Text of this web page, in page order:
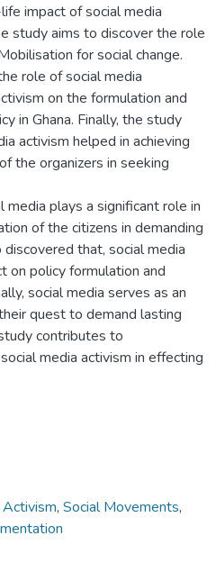
impact of social media
study aims to discover the role
for social change.
role of social media
on the formulation and
in Ghana. Finally, the study
activism helped in achieving
the organizers in seeking
plays a significant role in
of the citizens in demanding
that, social media
on policy formulation and
social media serves as an
quest to demand lasting
contributes to
media activism in effecting
Activism, Social Movements,